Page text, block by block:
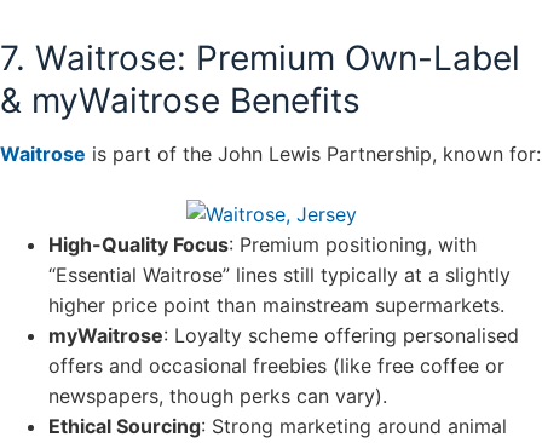
7. Waitrose: Premium Own-Label
& myWaitrose Benefits
Waitrose is part of the John Lewis Partnership, known for:
High-Quality Focus: Premium positioning, with
“Essential Waitrose” lines still typically at a slightly
higher price point than mainstream supermarkets.
myWaitrose: Loyalty scheme offering personalised
offers and occasional freebies (like free coffee or
newspapers, though perks can vary).
Ethical Sourcing: Strong marketing around animal